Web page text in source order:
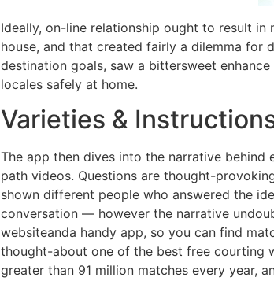
Ideally, on-line relationship ought to result
house, and that created fairly a dilemma for
destination goals, saw a bittersweet
locales safely at home.
Varieties &
The app then dives into the narrative
path videos. Questions are thought-
shown different people who answered the
conversation — however the narrative
websiteanda handy app, so you can find
thought-about one of the best free courting
greater than 91 million matches every year,